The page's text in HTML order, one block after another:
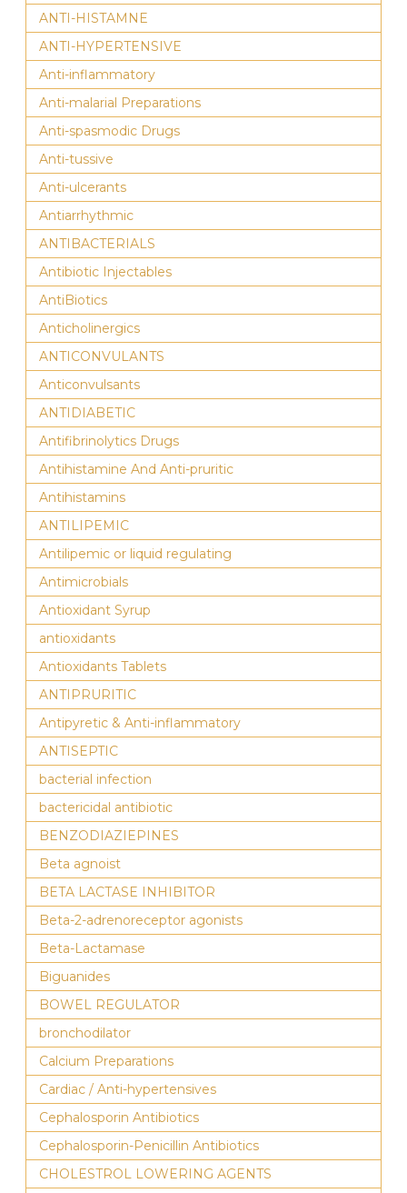
ANTI-HISTAMNE
ANTI-HYPERTENSIVE
Anti-inflammatory
Anti-malarial Preparations
Anti-spasmodic Drugs
Anti-tussive
Anti-ulcerants
Antiarrhythmic
ANTIBACTERIALS
Antibiotic Injectables
AntiBiotics
Anticholinergics
ANTICONVULANTS
Anticonvulsants
ANTIDIABETIC
Antifibrinolytics Drugs
Antihistamine And Anti-pruritic
Antihistamins
ANTILIPEMIC
Antilipemic or liquid regulating
Antimicrobials
Antioxidant Syrup
antioxidants
Antioxidants Tablets
ANTIPRURITIC
Antipyretic & Anti-inflammatory
ANTISEPTIC
bacterial infection
bactericidal antibiotic
BENZODIAZIEPINES
Beta agnoist
BETA LACTASE INHIBITOR
Beta-2-adrenoreceptor agonists
Beta-Lactamase
Biguanides
BOWEL REGULATOR
bronchodilator
Calcium Preparations
Cardiac / Anti-hypertensives
Cephalosporin Antibiotics
Cephalosporin-Penicillin Antibiotics
CHOLESTROL LOWERING AGENTS